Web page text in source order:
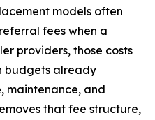
models often
fees when a
providers, those costs
budgets already
maintenance, and
that fee structure,